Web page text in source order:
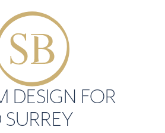
DESIGN FOR